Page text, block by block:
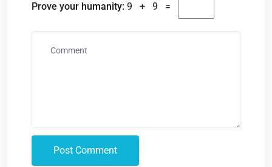
Prove your humanity: 9 + 9 =